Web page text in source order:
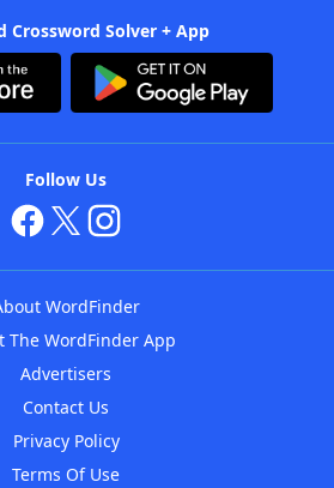
Crossword Solver + App
Follow Us
WordFinder
The WordFinder App
Advertisers
Contact Us
Privacy Policy
Terms Of Use